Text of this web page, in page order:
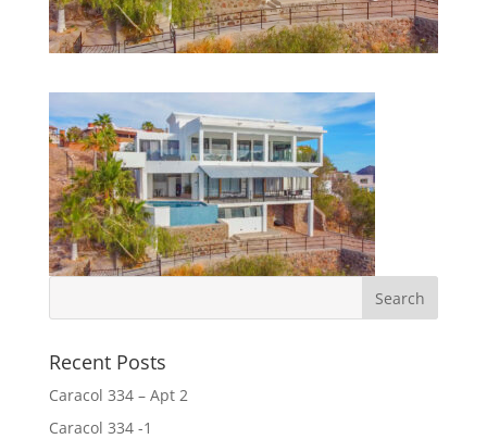
Recent Posts
Caracol 334 – Apt 2
Caracol 334 -1